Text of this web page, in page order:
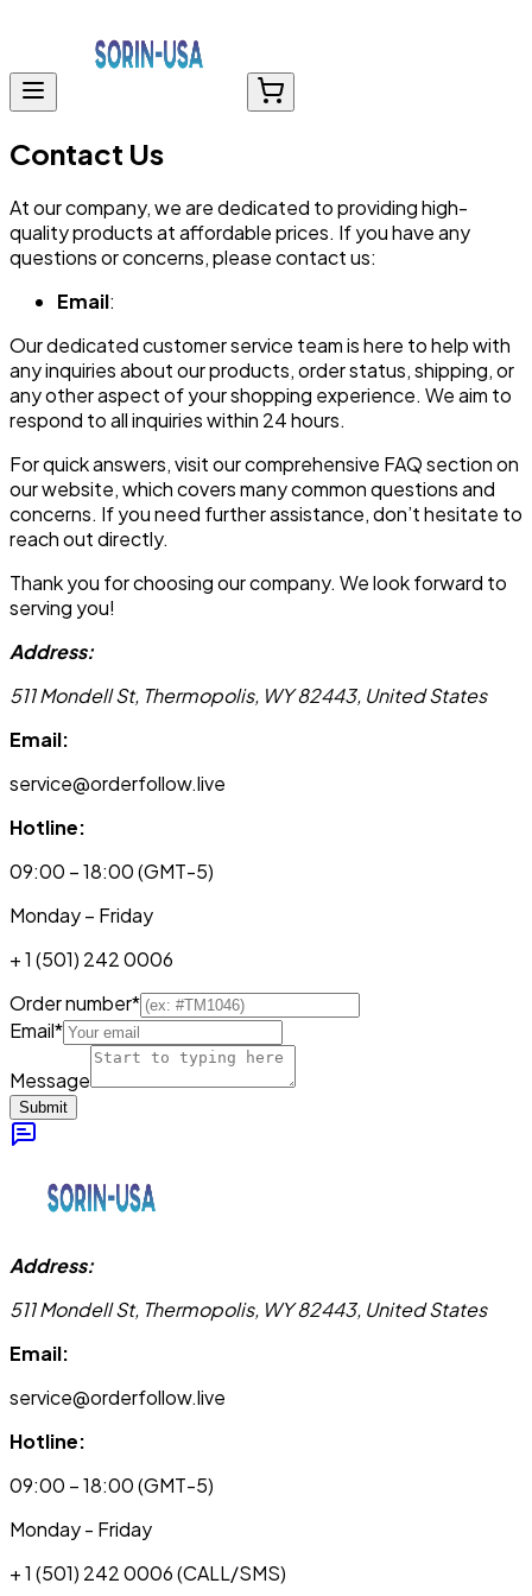
Contact Us
At our company, we are dedicated to providing high-
quality products at affordable prices. If you have any
questions or concerns, please contact us:
Email:
Our dedicated customer service team is here to help with
any inquiries about our products, order status, shipping, or
any other aspect of your shopping experience. We aim to
respond to all inquiries within 24 hours.
For quick answers, visit our comprehensive FAQ section on
our website, which covers many common questions and
concerns. If you need further assistance, don’t hesitate to
reach out directly.
Thank you for choosing our company. We look forward to
serving you!
Address:
511 Mondell St, Thermopolis, WY 82443, United States
Email:
service@orderfollow.live
Hotline:
09:00 – 18:00 (GMT-5)
Monday – Friday
+ 1 (501) 242 0006
Order number*
Email*
Message
Submit
Address:
511 Mondell St, Thermopolis, WY 82443, United States
Email:
service@orderfollow.live
Hotline:
09:00 – 18:00 (GMT-5)
Monday - Friday
+ 1 (501) 242 0006(CALL/SMS)